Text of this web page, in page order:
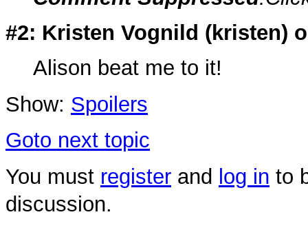
#2: Kristen Vognild (kristen)
Alison beat me to it!
Show: Spoilers
Goto next topic
You must register and log in to
discussion.